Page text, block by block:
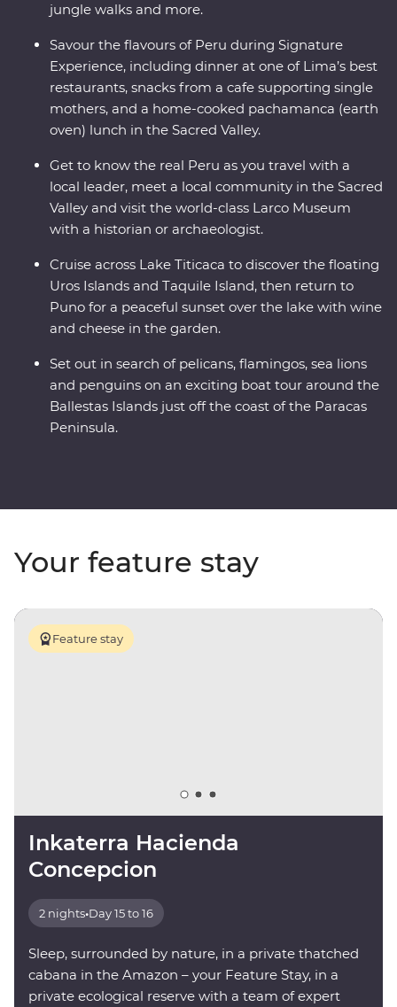
jungle walks and more.
Savour the flavours of Peru during Signature
Experience, including dinner at one of Lima’s best
restaurants, snacks from a cafe supporting single
mothers, and a home-cooked pachamanca (earth
oven) lunch in the Sacred Valley.
Get to know the real Peru as you travel with a
local leader, meet a local community in the Sacred
Valley and visit the world-class Larco Museum
with a historian or archaeologist.
Cruise across Lake Titicaca to discover the floating
Uros Islands and Taquile Island, then return to
Puno for a peaceful sunset over the lake with wine
and cheese in the garden.
Set out in search of pelicans, flamingos, sea lions
and penguins on an exciting boat tour around the
Ballestas Islands just off the coast of the Paracas
Peninsula.
Your feature stay
Feature stay
Inkaterra Hacienda
Concepcion
2 nights•Day 15 to 16
Sleep, surrounded by nature, in a private thatched
cabana in the Amazon – your Feature Stay, in a
private ecological reserve with a team of expert